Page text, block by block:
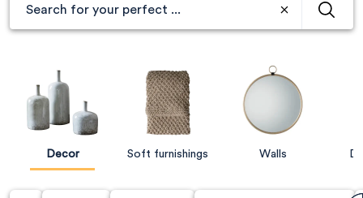
Decor Soft furnishings Walls